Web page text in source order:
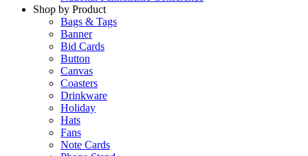
Shop by Product
Bags & Tags
Banner
Bid Cards
Button
Canvas
Coasters
Drinkware
Holiday
Hats
Fans
Note Cards